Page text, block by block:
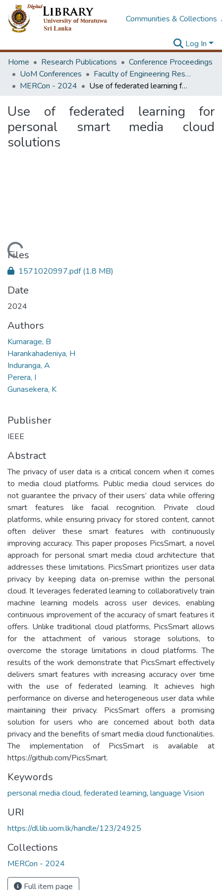
Communities & Collections
Log In
Home
Research Publications
Conference Proceedings
UoM Conferences
Faculty of Engineering Research Unit (ERU & MERCon)
MERCon - 2024
Use of federated learning for personal smart media cloud solutions
Use of federated learning for
personal smart media cloud
solutions
Loading...
Files
1571020997.pdf(1.8 MB)
Date
2024
Authors
Kumarage, B
Harankahadeniya, H
Induranga, A
Perera, I
Gunasekera, K
Publisher
IEEE
Abstract
The privacy of user data is a critical concern when it comes
to media cloud platforms. Public media cloud services do
not guarantee the privacy of their users’ data while offering
smart features like facial recognition. Private cloud
platforms, while ensuring privacy for stored content, cannot
often deliver these smart features with continuously
improving accuracy. This paper proposes PicsSmart, a novel
approach for personal smart media cloud architecture that
addresses these limitations. PicsSmart prioritizes user data
privacy by keeping data on-premise within the personal
cloud. It leverages federated learning to collaboratively train
machine learning models across user devices, enabling
continuous improvement of the accuracy of smart features it
offers. Unlike traditional cloud platforms, PicsSmart allows
for the attachment of various storage solutions, to
overcome the storage limitations in cloud platforms. The
results of the work demonstrate that PicsSmart effectively
delivers smart features with increasing accuracy over time
with the use of federated learning. It achieves high
performance on diverse and heterogeneous user data while
maintaining their privacy. PicsSmart offers a promising
solution for users who are concerned about both data
privacy and the benefits of smart media cloud functionalities.
The implementation of PicsSmart is available at
https://github.com/PicsSmart.
Keywords
personal media cloud, federated learning, language Vision
URI
https://dl.lib.uom.lk/handle/123/24925
Collections
MERCon - 2024
Full item page